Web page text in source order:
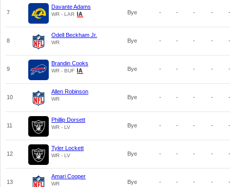
7
Davante Adams
WR - LAR Bye - - - - -
8
Odell Beckham Jr.
WR Bye - - - - -
9
Brandin Cooks
WR - BUF Bye - - - - -
10
Allen Robinson
WR Bye - - - - -
11
Phillip Dorsett
WR - LV Bye - - - - -
12
Tyler Lockett
WR - LV Bye - - - - -
13
Amari Cooper
WR Bye - - - - -